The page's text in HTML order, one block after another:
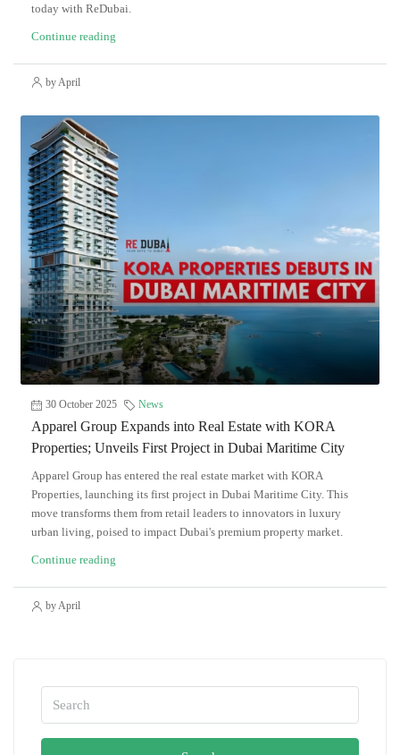
today with ReDubai.
Continue reading
by April
30 October 2025 News
Apparel Group Expands into Real Estate with KORA
Properties; Unveils First Project in Dubai Maritime City
Apparel Group has entered the real estate market with KORA
Properties, launching its first project in Dubai Maritime City. This
move transforms them from retail leaders to innovators in luxury
urban living, poised to impact Dubai's premium property market.
Continue reading
by April